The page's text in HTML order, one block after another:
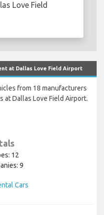
Love Field
at Dallas Love Field Airport
from 18 manufacturers
at Dallas Love Field Airport.
12
9
Cars